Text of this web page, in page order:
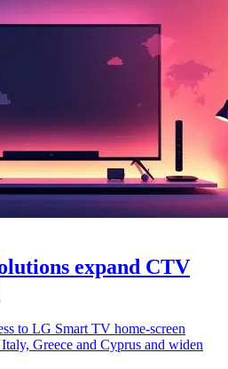
expand CTV
to LG Smart TV home-screen
Greece and Cyprus and widen